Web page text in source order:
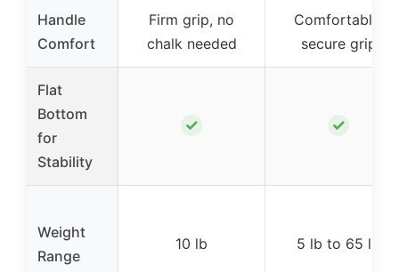
Handle
Comfort
Firm grip, no
chalk needed
Comfortable,
secure grip
Flat
Bottom
for
Stability
✓ ✓
Weight
Range
10 lb 5 lb to 65 lb